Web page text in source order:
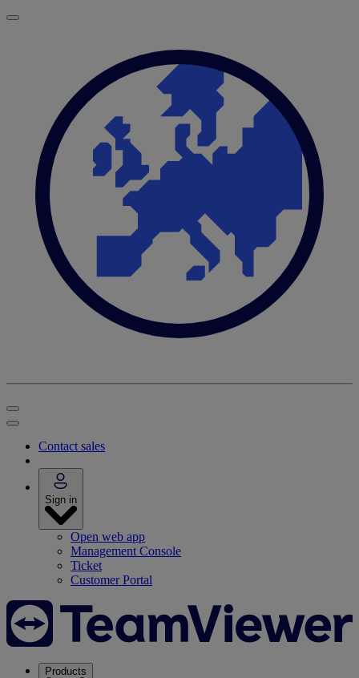
Contact sales
Sign in
Open web app
Management Console
Ticket
Customer Portal
Products